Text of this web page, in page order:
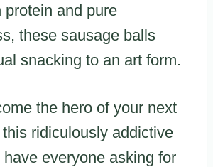
protein and pure
these sausage balls
snacking to an art form.
the hero of your next
ridiculously addictive
have everyone asking for